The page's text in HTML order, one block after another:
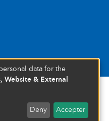
data for the
Website & External
Deny Accepter